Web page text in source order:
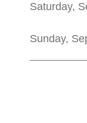
Saturday,
Sunday,